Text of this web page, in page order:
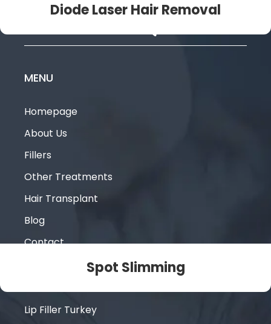
Diode Laser Hair Removal
Spot Slimming
MENU
Homepage
About Us
Fillers
Other Treatments
Hair Transplant
Blog
Contact
Lip Filler Turkey